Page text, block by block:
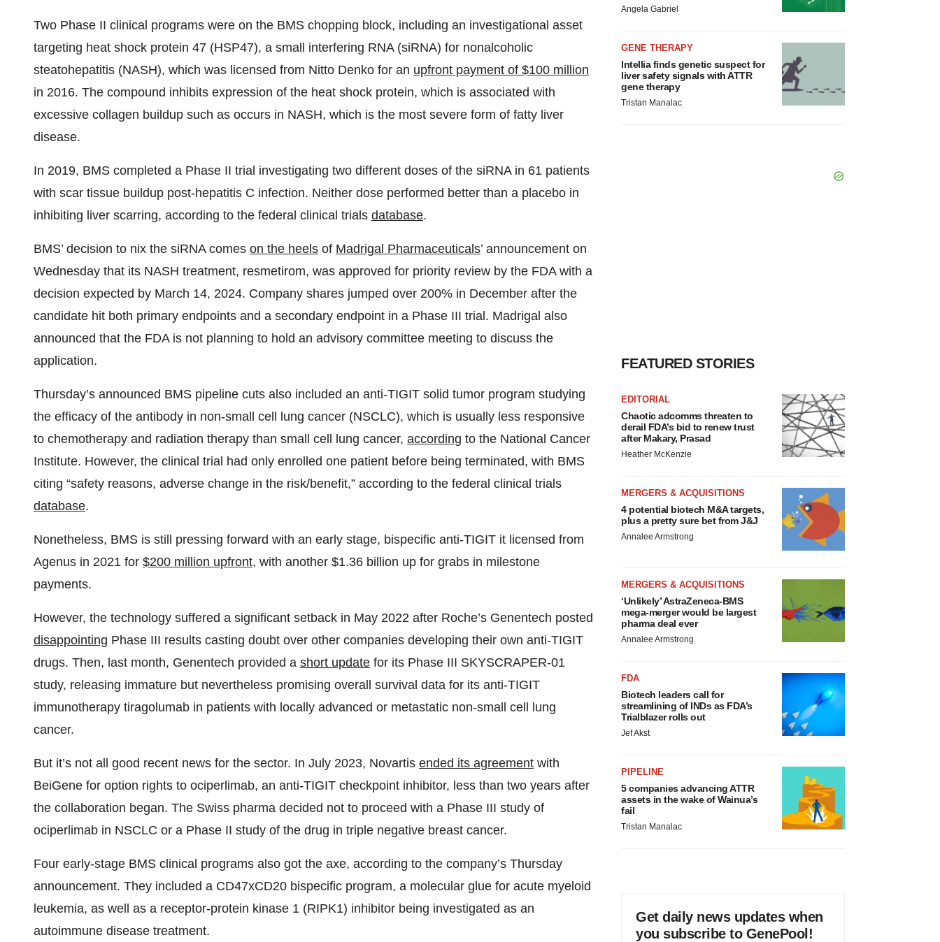
Two Phase II clinical programs were on the BMS chopping block, including an investigational asset
targeting heat shock protein 47 (HSP47), a small interfering RNA (siRNA) for nonalcoholic
steatohepatitis (NASH), which was licensed from Nitto Denko for an upfront payment of $100 million
in 2016. The compound inhibits expression of the heat shock protein, which is associated with
excessive collagen buildup such as occurs in NASH, which is the most severe form of fatty liver
disease.
In 2019, BMS completed a Phase II trial investigating two different doses of the siRNA in 61 patients
with scar tissue buildup post-hepatitis C infection. Neither dose performed better than a placebo in
inhibiting liver scarring, according to the federal clinical trials database.
BMS’ decision to nix the siRNA comes on the heels of Madrigal Pharmaceuticals’ announcement on
Wednesday that its NASH treatment, resmetirom, was approved for priority review by the FDA with a
decision expected by March 14, 2024. Company shares jumped over 200% in December after the
candidate hit both primary endpoints and a secondary endpoint in a Phase III trial. Madrigal also
announced that the FDA is not planning to hold an advisory committee meeting to discuss the
application.
Thursday’s announced BMS pipeline cuts also included an anti-TIGIT solid tumor program studying
the efficacy of the antibody in non-small cell lung cancer (NSCLC), which is usually less responsive
to chemotherapy and radiation therapy than small cell lung cancer, according to the National Cancer
Institute. However, the clinical trial had only enrolled one patient before being terminated, with BMS
citing “safety reasons, adverse change in the risk/benefit,” according to the federal clinical trials
database.
Nonetheless, BMS is still pressing forward with an early stage, bispecific anti-TIGIT it licensed from
Agenus in 2021 for $200 million upfront, with another $1.36 billion up for grabs in milestone
payments.
However, the technology suffered a significant setback in May 2022 after Roche’s Genentech posted
disappointing Phase III results casting doubt over other companies developing their own anti-TIGIT
drugs. Then, last month, Genentech provided a short update for its Phase III SKYSCRAPER-01
study, releasing immature but nevertheless promising overall survival data for its anti-TIGIT
immunotherapy tiragolumab in patients with locally advanced or metastatic non-small cell lung
cancer.
But it’s not all good recent news for the sector. In July 2023, Novartis ended its agreement with
BeiGene for option rights to ociperlimab, an anti-TIGIT checkpoint inhibitor, less than two years after
the collaboration began. The Swiss pharma decided not to proceed with a Phase III study of
ociperlimab in NSCLC or a Phase II study of the drug in triple negative breast cancer.
Four early-stage BMS clinical programs also got the axe, according to the company’s Thursday
announcement. They included a CD47xCD20 bispecific program, a molecular glue for acute myeloid
leukemia, as well as a receptor-protein kinase 1 (RIPK1) inhibitor being investigated as an
autoimmune disease treatment.
Angela Gabriel
GENE THERAPY
Intellia finds genetic suspect for
liver safety signals with ATTR
gene therapy
Tristan Manalac
FEATURED STORIES
EDITORIAL
Chaotic adcomms threaten to
derail FDA’s bid to renew trust
after Makary, Prasad
Heather McKenzie
MERGERS & ACQUISITIONS
4 potential biotech M&A targets,
plus a pretty sure bet from J&J
Annalee Armstrong
MERGERS & ACQUISITIONS
‘Unlikely’ AstraZeneca-BMS
mega-merger would be largest
pharma deal ever
Annalee Armstrong
FDA
Biotech leaders call for
streamlining of INDs as FDA’s
Trialblazer rolls out
Jef Akst
PIPELINE
5 companies advancing ATTR
assets in the wake of Wainua’s
fail
Tristan Manalac
Get daily news updates when
you subscribe to GenePool!